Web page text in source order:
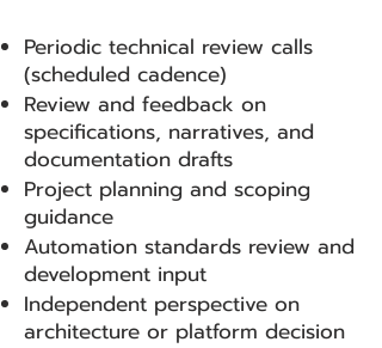
Periodic technical review calls
(scheduled cadence)
Review and feedback on
specifications, narratives, and
documentation drafts
Project planning and scoping
guidance
Automation standards review and
development input
Independent perspective on
architecture or platform decision